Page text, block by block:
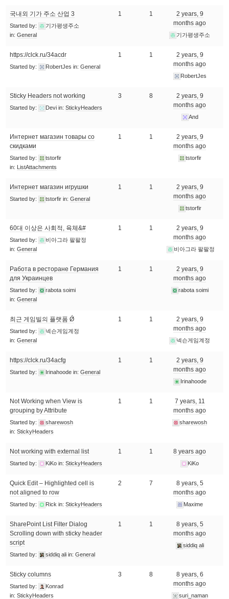
국내외 기가 주소 산업 3
Started by:
기가평생주소
in:General
1 1
2 years, 9
months ago
기가평생주소
https://clck.ru/34acdr
Started by: RobertJes in:General
1 1
2 years, 9
months ago
RobertJes
Sticky Headers not working
Started by: Devi in:StickyHeaders
3 8
2 years, 9
months ago
And
Интернет магазин товары со
скидками
Started by:
tstorfir
in: ListAttachments
1 1
2 years, 9
months ago
tstorfir
Интернет магазин игрушки
Started by: tstorfir in:General
1 1
2 years, 9
months ago
tstorfir
60대 이상은 사회적, 육체&#
Started by:
비아그라 팔팔정
in:General
1 1
2 years, 9
months ago
비아그라 팔팔정
Работа в ресторане Германия
для Украинцев
Started by:
rabota soimi
in:General
1 1
2 years, 9
months ago
rabota soimi
최근 게임빌의 플랫폼 Ǿ
Started by:
넥슨게임계정
in:General
1 1
2 years, 9
months ago
넥슨게임계정
https://clck.ru/34acfg
Started by: Irinahoode in:General
1 1
2 years, 9
months ago
Irinahoode
Not Working when View is
grouping by Attribute
Started by:
sharewosh
in:StickyHeaders
1 1
7 years, 11
months ago
sharewosh
Not working with external list
Started by: KiKo in:StickyHeaders
1 1 8 years ago
KiKo
Quick Edit – Highlighted cell is
not aligned to row
Started by: Rick in:StickyHeaders
2 7
8 years, 5
months ago
Maxime
SharePoint List Filter Dialog
Scrolling down with sticky header
script
Started by: siddiq ali in:General
1 1
8 years, 5
months ago
siddiq ali
Sticky columns
Started by:
Konrad
in:StickyHeaders
3 8
8 years, 6
months ago
suri_naman